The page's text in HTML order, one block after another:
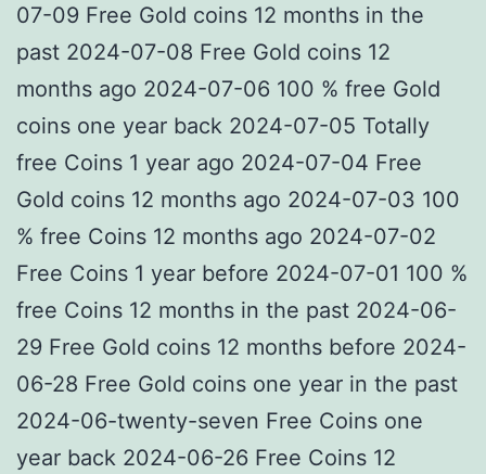
07-09 Free Gold coins 12 months in the
past 2024-07-08 Free Gold coins 12
months ago 2024-07-06 100 % free Gold
coins one year back 2024-07-05 Totally
free Coins 1 year ago 2024-07-04 Free
Gold coins 12 months ago 2024-07-03 100
% free Coins 12 months ago 2024-07-02
Free Coins 1 year before 2024-07-01 100 %
free Coins 12 months in the past 2024-06-
29 Free Gold coins 12 months before 2024-
06-28 Free Gold coins one year in the past
2024-06-twenty-seven Free Coins one
year back 2024-06-26 Free Coins 12